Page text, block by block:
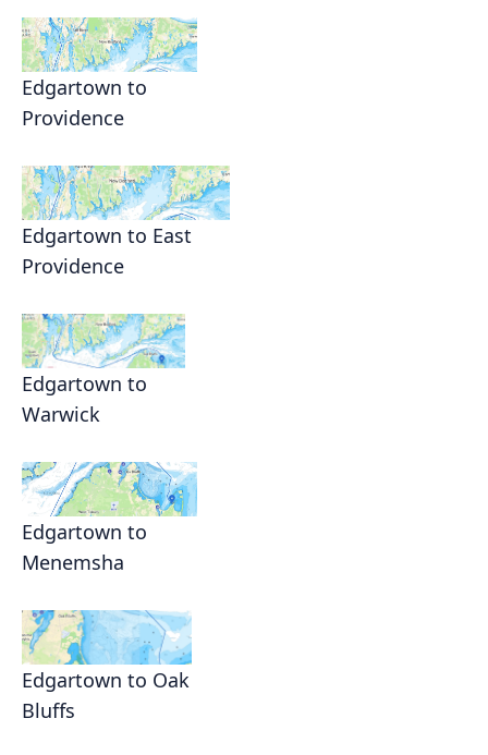
Edgartown to
Providence
Edgartown to East
Providence
Edgartown to
Warwick
Edgartown to
Menemsha
Edgartown to Oak
Bluffs